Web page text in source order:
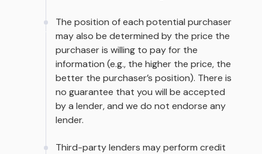
The position of each potential purchaser
may also be determined by the price the
purchaser is willing to pay for the
information (e.g., the higher the price, the
better the purchaser’s position). There is
no guarantee that you will be accepted
by a lender, and we do not endorse any
lender.
Third-party lenders may perform credit